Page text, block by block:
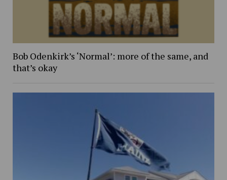
Bob Odenkirk’s ‘Normal’: more of the same, and
that’s okay